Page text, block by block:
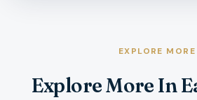
EXPLORE MORE
Explore More In